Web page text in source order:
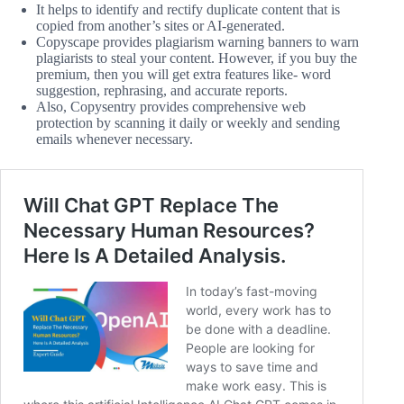
It helps to identify and rectify duplicate content that is
copied from another’s sites or AI-generated.
Copyscape provides plagiarism warning banners to warn
plagiarists to steal your content. However, if you buy the
premium, then you will get extra features like- word
suggestion, rephrasing, and accurate reports.
Also, Copysentry provides comprehensive web
protection by scanning it daily or weekly and sending
emails whenever necessary.